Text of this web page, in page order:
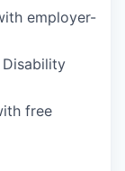
employer-
Disability
free